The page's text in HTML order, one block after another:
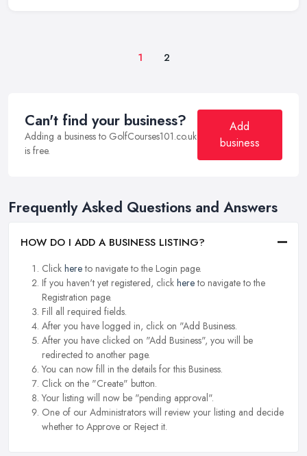
1 2
Can't find your business?
Adding a business to GolfCourses101.co.uk
is free.
Add
business
Frequently Asked Questions and Answers
HOW DO I ADD A BUSINESS LISTING?
Click hereto navigate to the Login page.
If you haven't yet registered, click hereto navigate to the
Registration page.
Fill all required fields.
After you have logged in, click on "Add Business.
After you have clicked on "Add Business", you will be
redirected to another page.
You can now fill in the details for this Business.
Click on the "Create" button.
Your listing will now be "pending approval".
One of our Administrators will review your listing and decide
whether to Approve or Reject it.